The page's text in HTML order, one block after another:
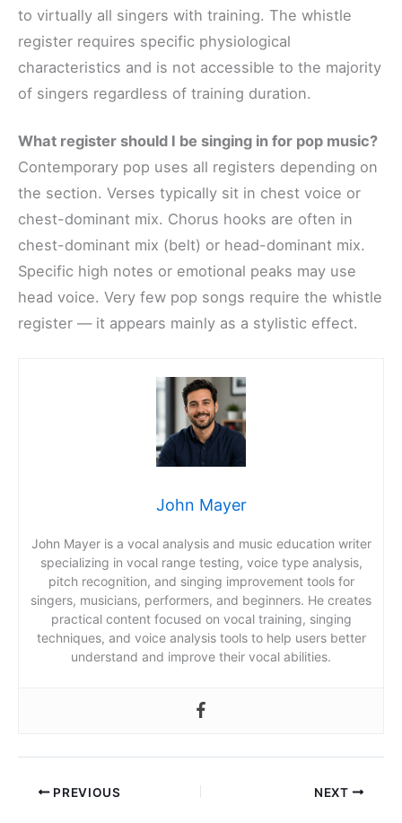
to virtually all singers with training. The whistle
register requires specific physiological
characteristics and is not accessible to the majority
of singers regardless of training duration.
What register should I be singing in for pop music?
Contemporary pop uses all registers depending on
the section. Verses typically sit in chest voice or
chest-dominant mix. Chorus hooks are often in
chest-dominant mix (belt) or head-dominant mix.
Specific high notes or emotional peaks may use
head voice. Very few pop songs require the whistle
register — it appears mainly as a stylistic effect.
John Mayer
John Mayer is a vocal analysis and music education writer
specializing in vocal range testing, voice type analysis,
pitch recognition, and singing improvement tools for
singers, musicians, performers, and beginners. He creates
practical content focused on vocal training, singing
techniques, and voice analysis tools to help users better
understand and improve their vocal abilities.
PREVIOUS NEXT